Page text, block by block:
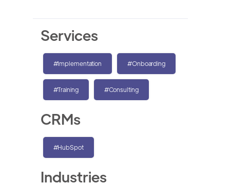
Services
#Implementation #Onboarding
#Training #Consulting
CRMs
#HubSpot
Industries